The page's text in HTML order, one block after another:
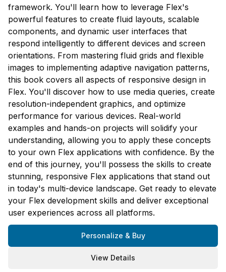
framework. You'll learn how to leverage Flex's
powerful features to create fluid layouts, scalable
components, and dynamic user interfaces that
respond intelligently to different devices and screen
orientations. From mastering fluid grids and flexible
images to implementing adaptive navigation patterns,
this book covers all aspects of responsive design in
Flex. You'll discover how to use media queries, create
resolution-independent graphics, and optimize
performance for various devices. Real-world
examples and hands-on projects will solidify your
understanding, allowing you to apply these concepts
to your own Flex applications with confidence. By the
end of this journey, you'll possess the skills to create
stunning, responsive Flex applications that stand out
in today's multi-device landscape. Get ready to elevate
your Flex development skills and deliver exceptional
user experiences across all platforms.
Personalize & Buy
View Details